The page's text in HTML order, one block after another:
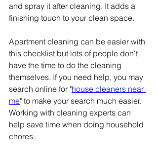
and spray it after cleaning. It adds a
finishing touch to your clean space.
Apartment cleaning can be easier with
this checklist but lots of people don't
have the time to do the cleaning
themselves. If you need help, you may
search online for "house cleaners near
me" to make your search much easier.
Working with cleaning experts can
help save time when doing household
chores.